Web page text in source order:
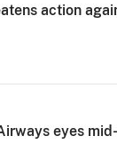
action
eyes